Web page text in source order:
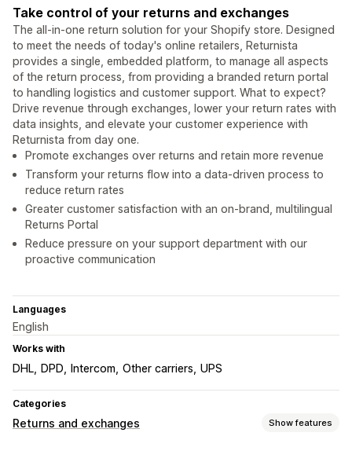
Take control of your returns and exchanges
The all-in-one return solution for your Shopify store. Designed
to meet the needs of today's online retailers, Returnista
provides a single, embedded platform, to manage all aspects
of the return process, from providing a branded return portal
to handling logistics and customer support. What to expect?
Drive revenue through exchanges, lower your return rates with
data insights, and elevate your customer experience with
Returnista from day one.
Promote exchanges over returns and retain more revenue
Transform your returns flow into a data-driven process to
reduce return rates
Greater customer satisfaction with an on-brand, multilingual
Returns Portal
Reduce pressure on your support department with our
proactive communication
Languages
English
Works with
DHL DPD Intercom Other carriers UPS
Categories
Returns and exchanges Show features